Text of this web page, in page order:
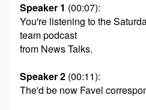
Speaker 1 (00:07):
You're listening to the
team podcast
from News Talks.
Speaker 2 (00:11):
The'd be now Favel